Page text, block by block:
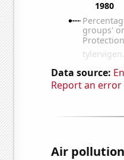
Data source:
Report an error
Air